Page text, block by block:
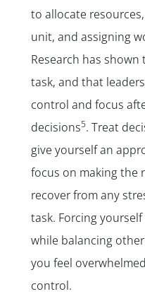
to allocate
unit, and assigning
Research has
task, and that
control and focus
decisions5. Treat
give yourself an
focus on making the
recover from any
task. Forcing
while balancing
you feel
control.